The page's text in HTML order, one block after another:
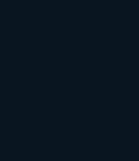
consists of small
(SMBs), entrepreneurs,
professionals. These
dedicated accounting
resources, making
friendly and cost-
their finances.
range of industries,